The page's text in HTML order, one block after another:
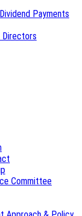
Payments
Committee